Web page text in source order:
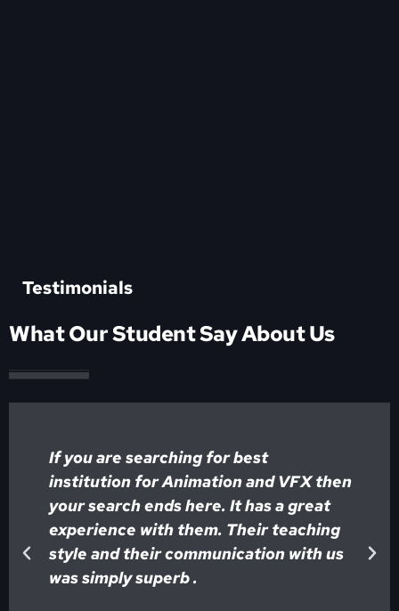
Testimonials
What Our Student Say About Us
If you are searching for best
institution for Animation and VFX then
your search ends here. It has a great
experience with them. Their teaching
style and their communication with us
was simply superb .